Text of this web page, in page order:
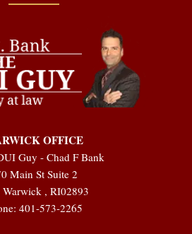
OFFICE
Guy - Chad F Bank
Main St Suite 2
Warwick , RI02893
401-573-2265